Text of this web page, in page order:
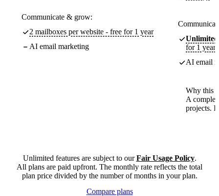
Communicate & grow:
2 mailboxes per website - free for 1 year
AI email marketing
Unlimited
for 1 year
AI email
Why this
A
projects.
Unlimited features are subject to ourFair Usage Policy.
All plans are paid upfront. The monthly rate reflects the total
plan price divided by the number of months in your plan.
Compare plans